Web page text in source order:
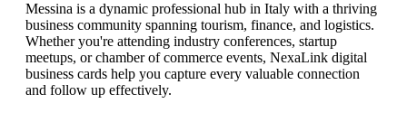
Messina is a dynamic professional hub in Italy with a thriving
business community spanning tourism, finance, and logistics.
Whether you're attending industry conferences, startup
meetups, or chamber of commerce events, NexaLink digital
business cards help you capture every valuable connection
and follow up effectively.